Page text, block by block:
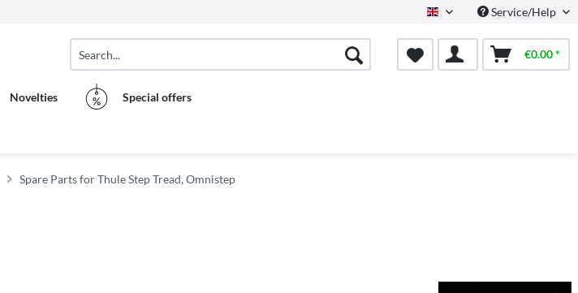
English Service/Help
€0.00 *
Novelties Special offers
Spare Parts for Thule Step Tread, Omnistep